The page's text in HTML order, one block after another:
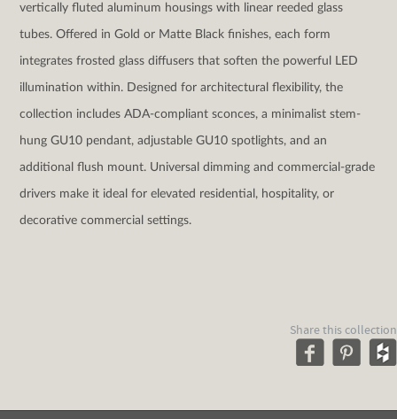
vertically fluted aluminum housings with linear reeded glass
tubes. Offered in Gold or Matte Black finishes, each form
integrates frosted glass diffusers that soften the powerful LED
illumination within. Designed for architectural flexibility, the
collection includes ADA-compliant sconces, a minimalist stem-
hung GU10 pendant, adjustable GU10 spotlights, and an
additional flush mount. Universal dimming and commercial-grade
drivers make it ideal for elevated residential, hospitality, or
decorative commercial settings.
Share this collection